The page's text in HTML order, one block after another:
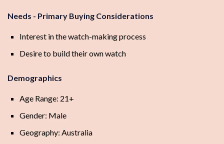
Needs - Primary Buying Considerations
Interest in the watch-making process
Desire to build their own watch
Demographics
Age Range: 21+
Gender: Male
Geography: Australia